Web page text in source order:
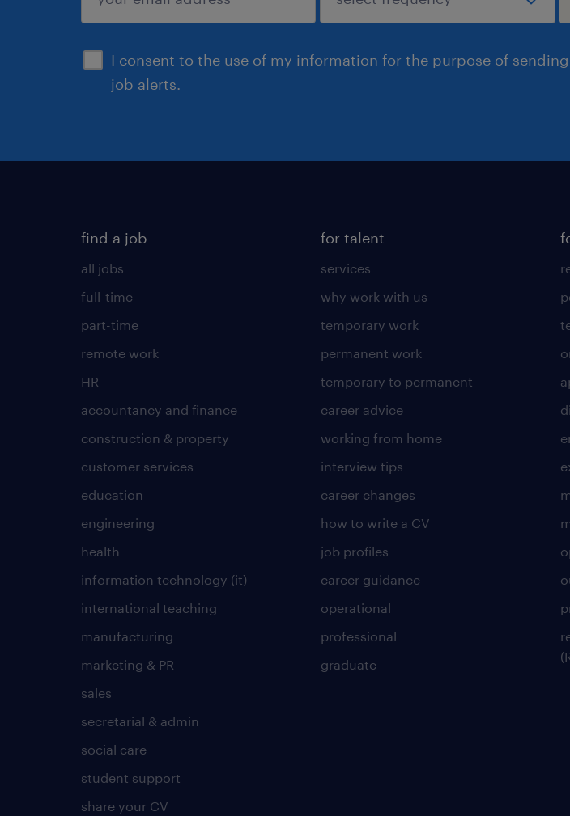
I consent to the use of my information for the purpose of
job alerts.
submit
find a job
all jobs
full-time
part-time
remote work
HR
accountancy and finance
construction & property
customer services
education
engineering
health
information technology (it)
international teaching
manufacturing
marketing & PR
sales
secretarial & admin
social care
student support
share your CV
for talent
services
why work with us
temporary work
permanent work
temporary to permanent
career advice
working from home
interview tips
career changes
how to write a CV
job profiles
career guidance
operational
professional
graduate